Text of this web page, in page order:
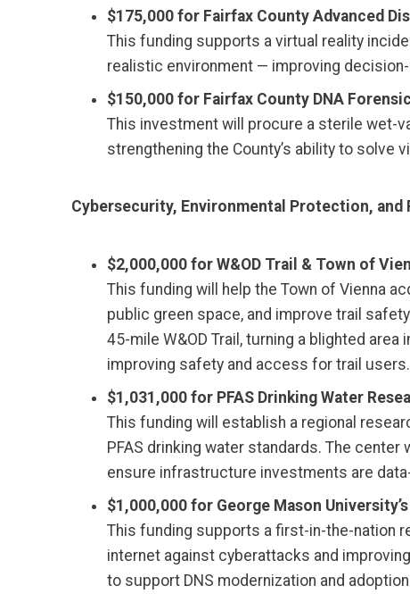
$175,000 for Fairfax County Advanced
This funding supports a virtual reality
realistic environment — improving
$150,000 for Fairfax County DNA
This investment will procure a sterile wet-
strengthening the County’s ability to
Cybersecurity, Environmental Protection, and
$2,000,000 for W&OD Trail & Town of
This funding will help the Town of Vienna
public green space, and improve trail
45-mile W&OD Trail, turning a blighted
improving safety and access for trail users.
$1,031,000 for PFAS Drinking Water
This funding will establish a regional
PFAS drinking water standards. The
ensure infrastructure investments are
$1,000,000 for George Mason
This funding supports a first-in-the-nation
internet against cyberattacks and
to support DNS modernization and